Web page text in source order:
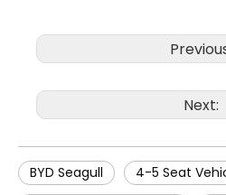
Next:
BYD Seagull
4-5 Seat